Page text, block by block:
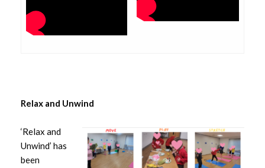
Relax and Unwind
‘Relax and
Unwind’ has
been